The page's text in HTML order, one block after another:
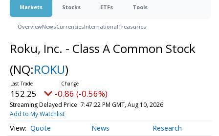
Markets Stocks ETFs Tools
OverviewNewsCurrenciesInternationalTreasuries
Roku, Inc. - Class A Common Stock
(NQ:ROKU)
152.25 -0.86 (-0.56%)
Streaming Delayed Price 7:47:22 PM GMT, Aug 10, 2026
Add to My Watchlist
Quote News Research